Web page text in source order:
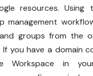
resources. Using
management
groups from the
you have a domain
Workspace in